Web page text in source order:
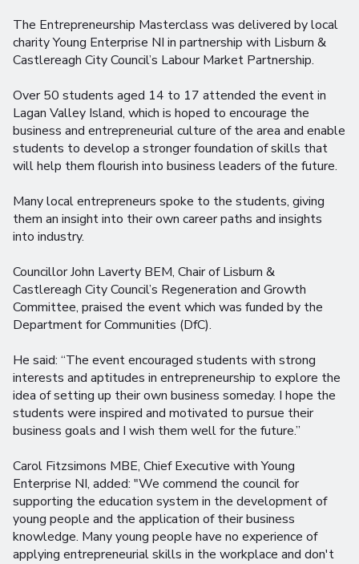
The Entrepreneurship Masterclass was delivered by local
charity Young Enterprise NI in partnership with Lisburn &
Castlereagh City Council’s Labour Market Partnership.
Over 50 students aged 14 to 17 attended the event in
Lagan Valley Island, which is hoped to encourage the
business and entrepreneurial culture of the area and enable
students to develop a stronger foundation of skills that
will help them flourish into business leaders of the future.
Many local entrepreneurs spoke to the students, giving
them an insight into their own career paths and insights
into industry.
Councillor John Laverty BEM, Chair of Lisburn &
Castlereagh City Council’s Regeneration and Growth
Committee, praised the event which was funded by the
Department for Communities (DfC).
He said: “The event encouraged students with strong
interests and aptitudes in entrepreneurship to explore the
idea of setting up their own business someday. I hope the
students were inspired and motivated to pursue their
business goals and I wish them well for the future.”
Carol Fitzsimons MBE, Chief Executive with Young
Enterprise NI, added: "We commend the council for
supporting the education system in the development of
young people and the application of their business
knowledge. Many young people have no experience of
applying entrepreneurial skills in the workplace and don't